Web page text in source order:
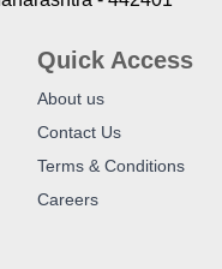
Quick Access
About us
Contact Us
Terms & Conditions
Careers